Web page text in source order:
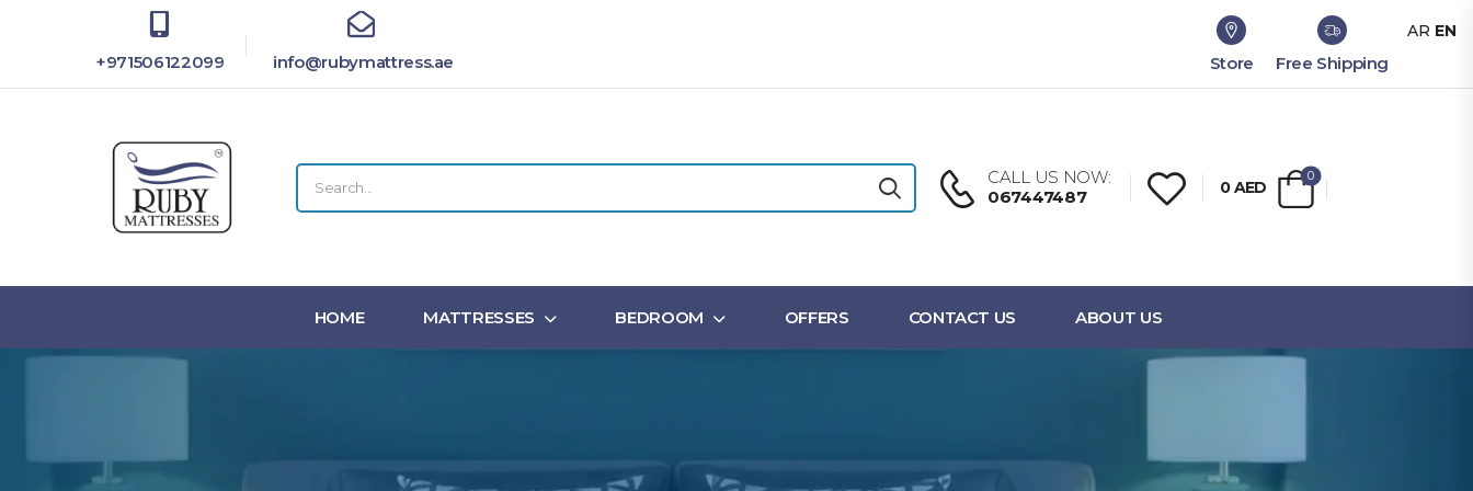
+971506122099 info@rubymattress.ae Store Free Shipping
CALL US NOW:
067447487
0AED
0
HOME MATTRESSES BEDROOM OFFERS CONTACT US ABOUT US
AR EN